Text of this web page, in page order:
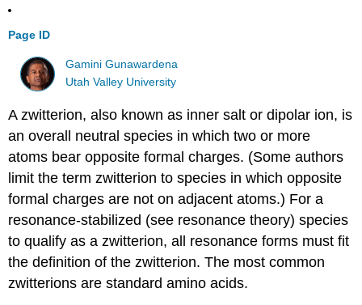
Page ID
Gamini Gunawardena
Utah Valley University
A zwitterion, also known as inner salt or dipolar ion, is
an overall neutral species in which two or more
atoms bear opposite formal charges. (Some authors
limit the term zwitterion to species in which opposite
formal charges are not on adjacent atoms.) For a
resonance-stabilized (see resonance theory) species
to qualify as a zwitterion, all resonance forms must fit
the definition of the zwitterion. The most common
zwitterions are standard amino acids.